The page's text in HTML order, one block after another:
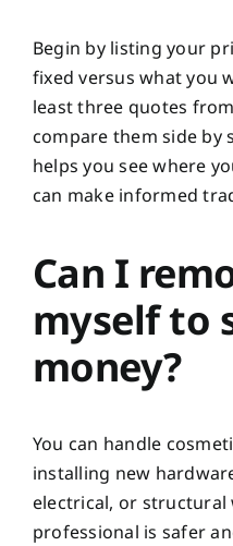
Begin by listing your
fixed versus what you
least three quotes
compare them side by
helps you see where
can make informed
Can I
myself to
money?
You can handle
installing new
electrical, or structural
professional is safer